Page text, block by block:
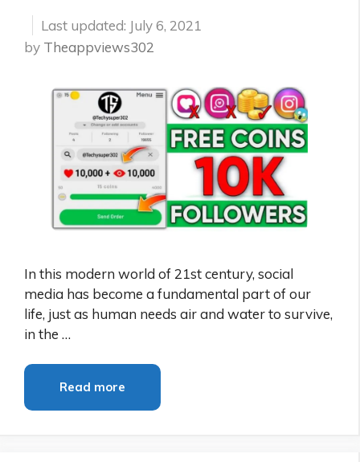
July 6, 2021
by Theappviews302
In this modern world of 21st century, social
media has become a fundamental part of our
life, just as human needs air and water to survive,
in the …
Read more